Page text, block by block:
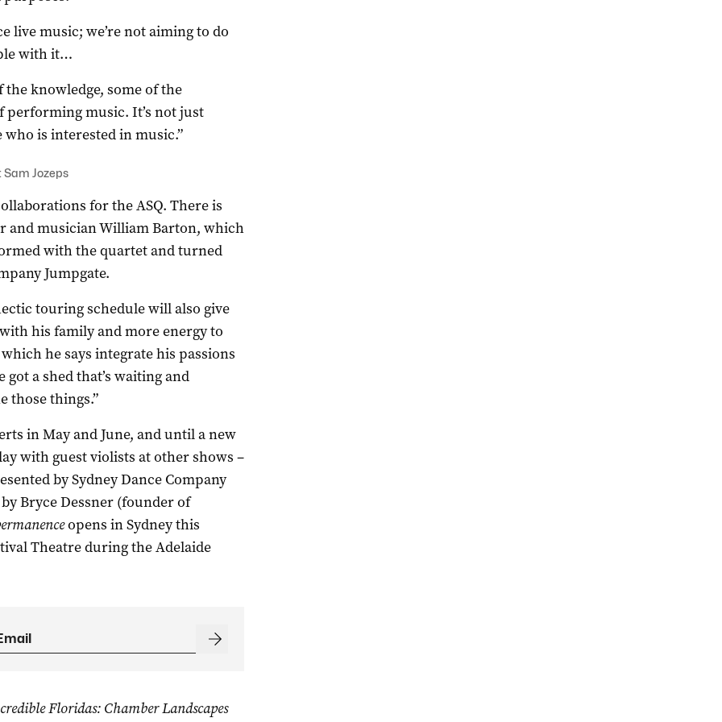
live music; we’re not aiming to do
with it…
the knowledge, some of the
performing music. It’s not just
is interested in music.”
Sam Jozeps
for the ASQ. There is
and musician William Barton, which
with the quartet and turned
Jumpgate.
touring schedule will also give
his family and more energy to
he says integrate his passions
a shed that’s waiting and
those things.”
in May and June, and until a new
with guest violists at other shows –
by Sydney Dance Company
Bryce Dessner (founder of
opens in Sydney this
Theatre during the Adelaide
Floridas: Chamber Landscapes